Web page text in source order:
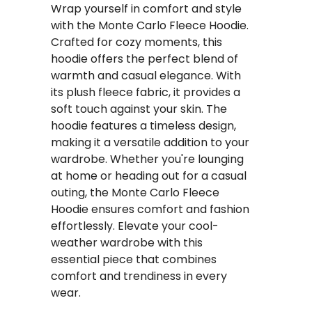
Wrap yourself in comfort and style
with the Monte Carlo Fleece Hoodie.
Crafted for cozy moments, this
hoodie offers the perfect blend of
warmth and casual elegance. With
its plush fleece fabric, it provides a
soft touch against your skin. The
hoodie features a timeless design,
making it a versatile addition to your
wardrobe. Whether you're lounging
at home or heading out for a casual
outing, the Monte Carlo Fleece
Hoodie ensures comfort and fashion
effortlessly. Elevate your cool-
weather wardrobe with this
essential piece that combines
comfort and trendiness in every
wear.